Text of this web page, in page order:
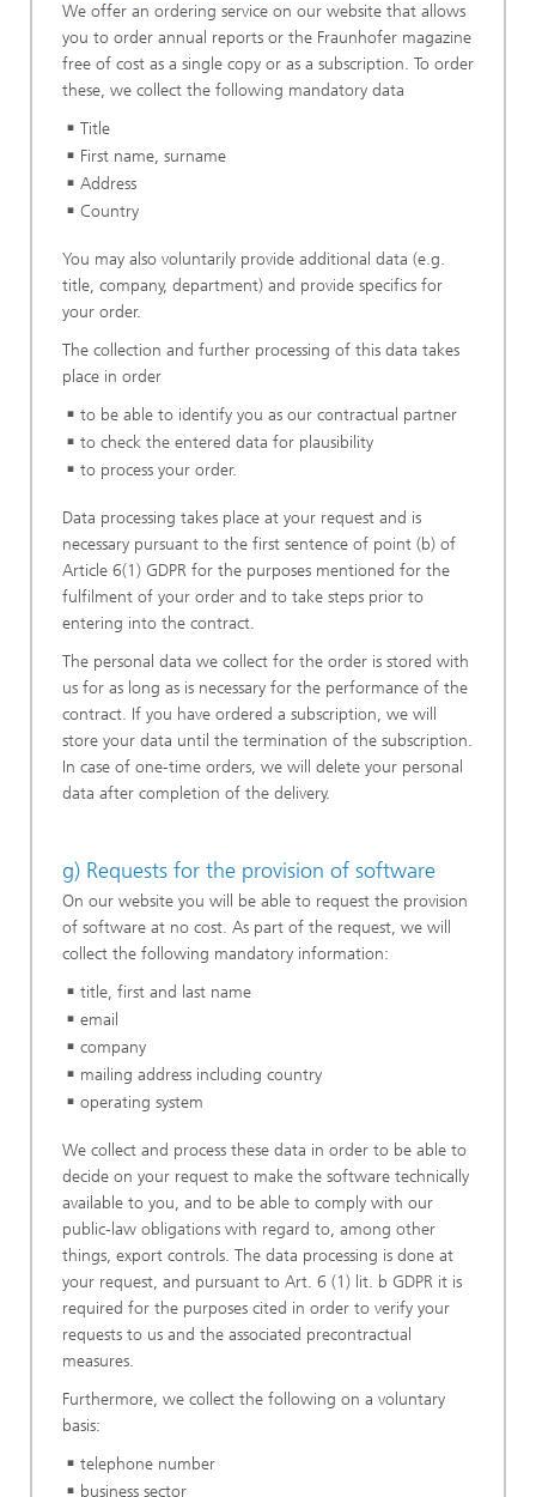
We offer an ordering service on our website that allows
you to order annual reports or the Fraunhofer magazine
free of cost as a single copy or as a subscription. To order
these, we collect the following mandatory data
Title
First name, surname
Address
Country
You may also voluntarily provide additional data (e.g.
title, company, department) and provide specifics for
your order.
The collection and further processing of this data takes
place in order
to be able to identify you as our contractual partner
to check the entered data for plausibility
to process your order.
Data processing takes place at your request and is
necessary pursuant to the first sentence of point (b) of
Article 6(1) GDPR for the purposes mentioned for the
fulfilment of your order and to take steps prior to
entering into the contract.
The personal data we collect for the order is stored with
us for as long as is necessary for the performance of the
contract. If you have ordered a subscription, we will
store your data until the termination of the subscription.
In case of one-time orders, we will delete your personal
data after completion of the delivery.
g) Requests for the provision of software
On our website you will be able to request the provision
of software at no cost. As part of the request, we will
collect the following mandatory information:
title, first and last name
email
company
mailing address including country
operating system
We collect and process these data in order to be able to
decide on your request to make the software technically
available to you, and to be able to comply with our
public-law obligations with regard to, among other
things, export controls. The data processing is done at
your request, and pursuant to Art. 6 (1) lit. b GDPR it is
required for the purposes cited in order to verify your
requests to us and the associated precontractual
measures.
Furthermore, we collect the following on a voluntary
basis:
telephone number
business sector